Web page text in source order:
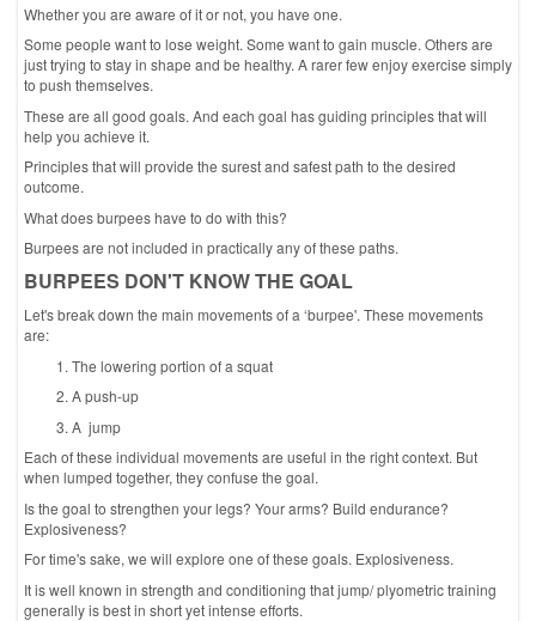
Whether you are aware of it or not, you have one.
Some people want to lose weight. Some want to gain muscle. Others are
just trying to stay in shape and be healthy. A rarer few enjoy exercise simply
to push themselves.
These are all good goals. And each goal has guiding principles that will
help you achieve it.
Principles that will provide the surest and safest path to the desired
outcome.
What does burpees have to do with this?
Burpees are not included in practically any of these paths.
BURPEES DON'T KNOW THE GOAL
Let's break down the main movements of a ‘burpee'. These movements
are:
The lowering portion of a squat
A push-up
A jump
Each of these individual movements are useful in the right context. But
when lumped together, they confuse the goal.
Is the goal to strengthen your legs? Your arms? Build endurance?
Explosiveness?
For time's sake, we will explore one of these goals. Explosiveness.
It is well known in strength and conditioning that jump/ plyometric training
generally is best in short yet intense efforts.